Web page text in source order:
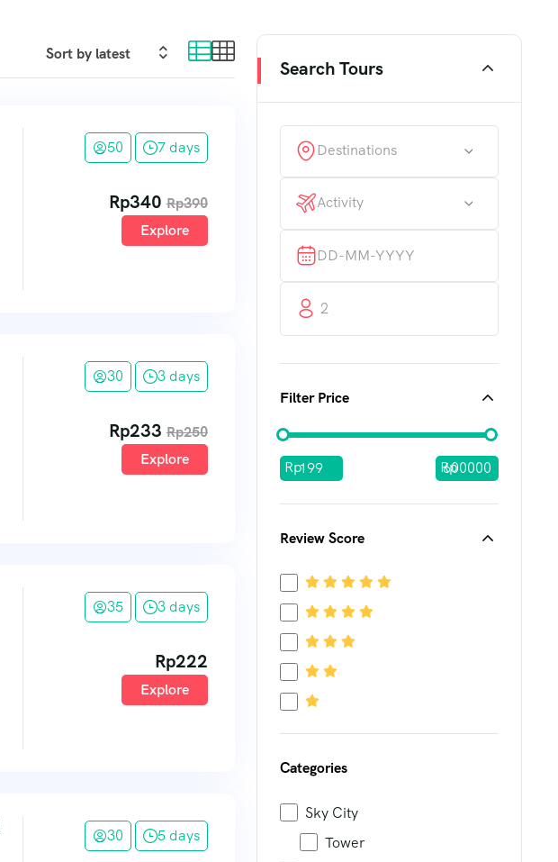
50 7 days
Rp340 Rp390
Explore
30 3 days
Rp233 Rp250
Explore
35 3 days
Rp222
Explore
30 5 days
Search Tours
Destinations
Activity
2
Filter Price
Rp Rp
Review Score
Categories
Sky City
Tower